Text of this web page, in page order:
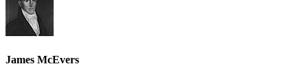
James McEvers